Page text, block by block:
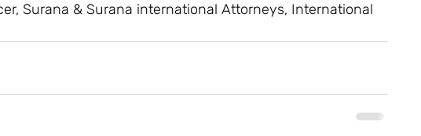
Surana & Surana international Attorneys, International